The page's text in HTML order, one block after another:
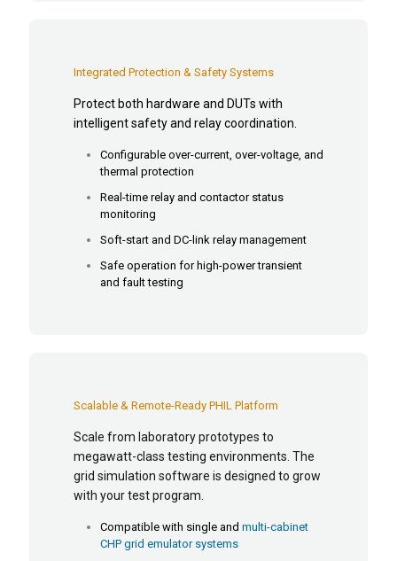
Integrated Protection & Safety Systems
Protect both hardware and DUTs with
intelligent safety and relay coordination.
Configurable over-current, over-voltage, and
thermal protection
Real-time relay and contactor status
monitoring
Soft-start and DC-link relay management
Safe operation for high-power transient
and fault testing
Scalable & Remote-Ready PHIL Platform
Scale from laboratory prototypes to
megawatt-class testing environments. The
grid simulation software is designed to grow
with your test program.
Compatible with single and multi-cabinet
CHP grid emulator systems